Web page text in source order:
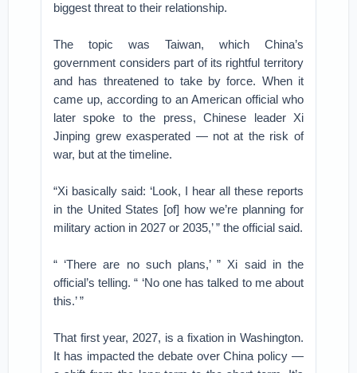
biggest threat to their relationship.
The topic was Taiwan, which China’s
government considers part of its rightful territory
and has threatened to take by force. When it
came up, according to an American official who
later spoke to the press, Chinese leader Xi
Jinping grew exasperated — not at the risk of
war, but at the timeline.
“Xi basically said: ‘Look, I hear all these reports
in the United States [of] how we’re planning for
military action in 2027 or 2035,’ ” the official said.
“ ‘There are no such plans,’ ” Xi said in the
official’s telling. “ ‘No one has talked to me about
this.’ ”
That first year, 2027, is a fixation in Washington.
It has impacted the debate over China policy —